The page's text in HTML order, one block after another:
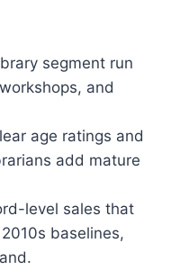
segment run
and
age ratings and
add mature
level sales that
baselines,